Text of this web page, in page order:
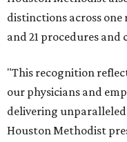
distinctions across
and 21 procedures and
"This recognition
our physicians and
delivering
Houston Methodist